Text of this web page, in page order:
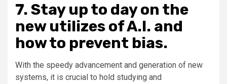
7. Stay up to day on the
new utilizes of A.I. and
how to prevent bias.
With the speedy advancement and generation of new
systems, it is crucial to hold studying and